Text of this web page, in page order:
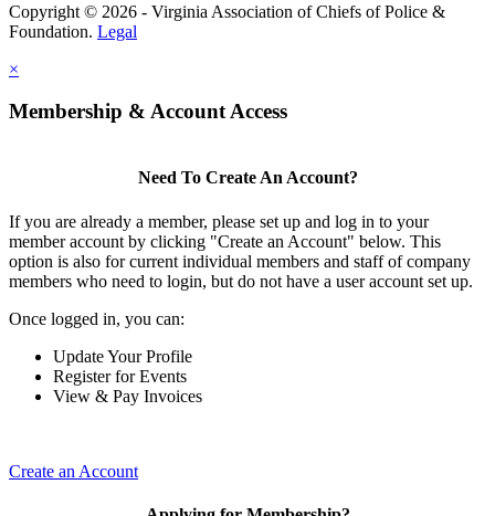
Copyright © 2026 - Virginia Association of Chiefs of Police &
Foundation. Legal
×
Membership & Account Access
Need To Create An Account?
If you are already a member, please set up and log in to your
member account by clicking "Create an Account" below. This
option is also for current individual members and staff of company
members who need to login, but do not have a user account set up.
Once logged in, you can:
Update Your Profile
Register for Events
View & Pay Invoices
Create an Account